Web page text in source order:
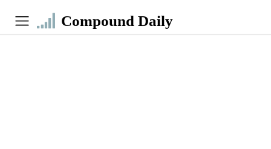
Compound Daily